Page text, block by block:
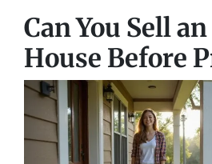
Can You Sell
House Before